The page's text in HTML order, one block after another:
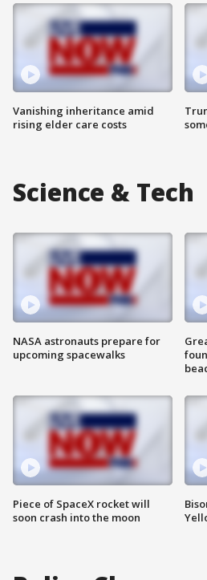
Vanishing inheritance amid
rising elder care costs
Science & Tech
NASA astronauts prepare for
upcoming spacewalks
Piece of SpaceX rocket will
soon crash into the moon